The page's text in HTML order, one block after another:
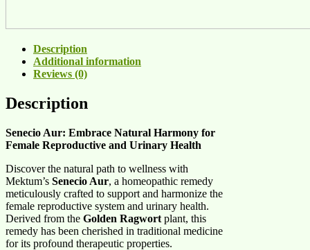
Description
Additional information
Reviews (0)
Description
Senecio Aur: Embrace Natural Harmony for
Female Reproductive and Urinary Health
Discover the natural path to wellness with
Mektum’s Senecio Aur, a homeopathic remedy
meticulously crafted to support and harmonize the
female reproductive system and urinary health.
Derived from the Golden Ragwort plant, this
remedy has been cherished in traditional medicine
for its profound therapeutic properties.